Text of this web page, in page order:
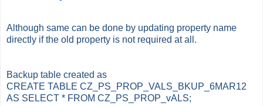
Although same can be done by updating property name
directly if the old property is not required at all.
Backup table created as
CREATE TABLE CZ_PS_PROP_VALS_BKUP_6MAR12
AS SELECT * FROM CZ_PS_PROP_vALS;